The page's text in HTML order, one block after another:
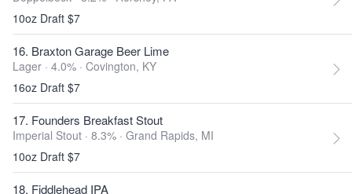
10oz Draft $7
16. Braxton Garage Beer Lime
Lager · 4.0% · Covington, KY
16oz Draft $7
17. Founders Breakfast Stout
Imperial Stout · 8.3% · Grand Rapids, MI
10oz Draft $7
18. Fiddlehead IPA